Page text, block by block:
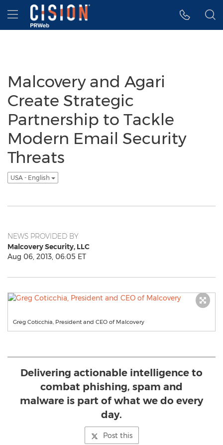
Accessibility Statement
Skip Navigation
Hamburger menu
Malcovery and Agari
Create Strategic
Partnership to Tackle
Modern Email Security
Threats
USA - English
NEWS PROVIDED BY
Malcovery Security, LLC
Aug 06, 2013, 06:05 ET
Greg Coticchia, President and CEO of Malcovery
Delivering actionable intelligence to
combat phishing, spam and
malware is part of what we do every
day.
Post this